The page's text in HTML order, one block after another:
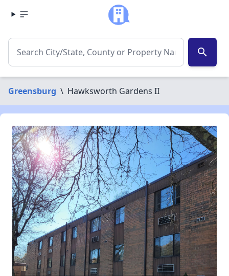
search
Greensburg \ Hawksworth Gardens II